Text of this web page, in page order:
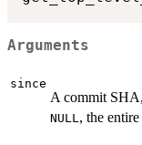
Arguments
since
A commit
NULL, the